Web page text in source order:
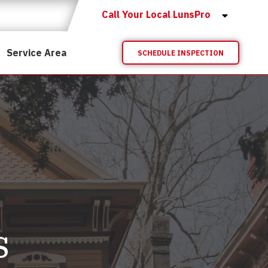
Call Your Local LunsPro
Service Area SCHEDULE INSPECTION